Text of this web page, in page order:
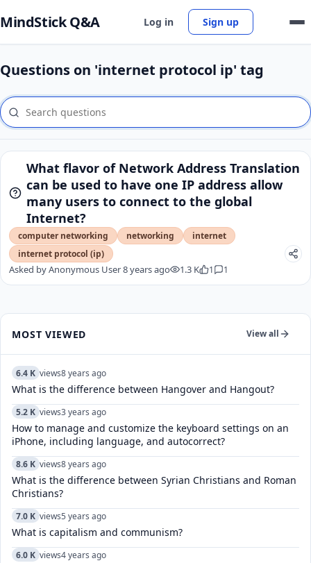
MindStick Q&A Log in Sign up
Questions on 'internet protocol ip' tag
What flavor of Network Address Translation
can be used to have one IP address allow
many users to connect to the global
Internet?
computer networking networking
internet
internet protocol (ip)
Asked byAnonymous User8 years ago 1.3 K 1 1
MOST VIEWED View all
6.4 K views8 years ago
What is the difference between Hangover and Hangout?
5.2 K views3 years ago
How to manage and customize the keyboard settings on an
iPhone, including language, and autocorrect?
8.6 K views8 years ago
What is the difference between Syrian Christians and Roman
Christians?
7.0 K views5 years ago
What is capitalism and communism?
6.0 K views4 years ago